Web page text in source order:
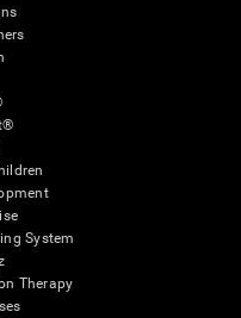
System
Therapy